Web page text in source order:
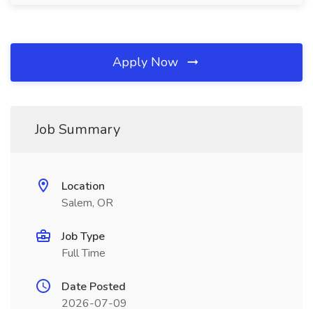
Apply Now
Job Summary
Location
Salem, OR
Job Type
Full Time
Date Posted
2026-07-09